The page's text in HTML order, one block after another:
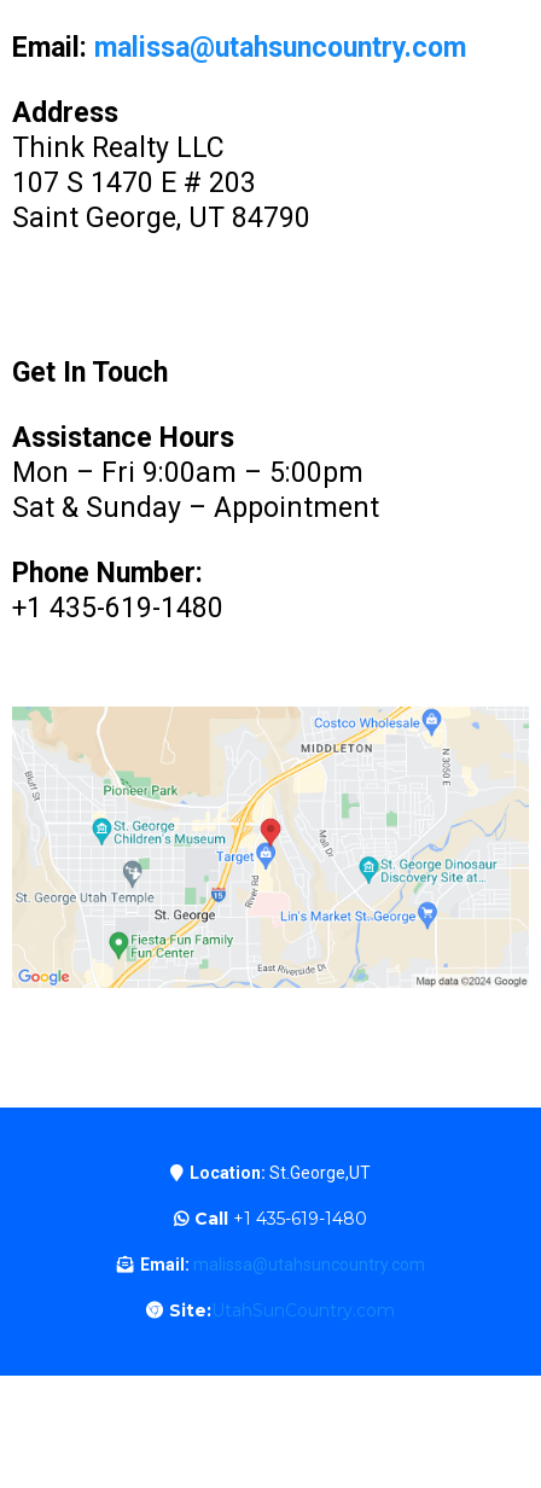
Email: malissa@utahsuncountry.com
Address
Think Realty LLC
107 S 1470 E # 203
Saint George, UT 84790
Get In Touch
Assistance Hours
Mon – Fri 9:00am – 5:00pm
Sat & Sunday – Appointment
Phone Number:
+1 435-619-1480
Location: St.George,UT
Call +1 435-619-1480
Email: malissa@utahsuncountry.com
Site:UtahSunCountry.com